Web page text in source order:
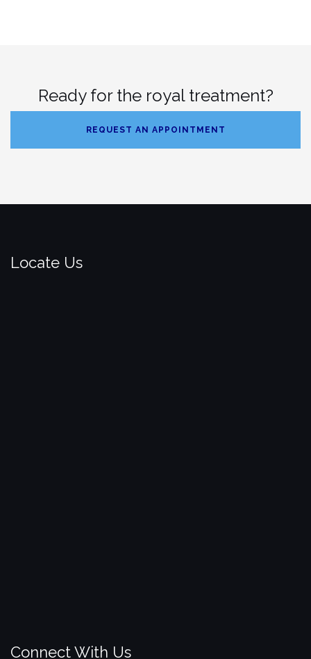
Ready for the royal treatment?
REQUEST AN APPOINTMENT
Locate Us
Connect With Us